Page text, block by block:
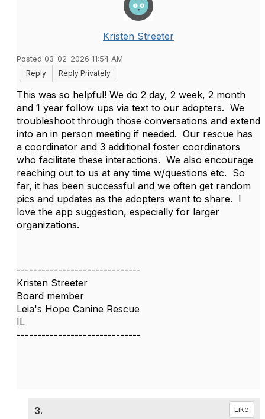
Kristen Streeter
Posted 03-02-2026 11:54 AM
Reply
Reply Privately
This was so helpful! We do 2 day, 2 week, 2 month
and 1 year follow ups via text to our adopters. We
troubleshoot through those conversations and extend
into an in person meeting if needed. Our rescue has
a coordinator and 3 additional foster coordinators
who facilitate these interactions. We also encourage
reaching out to us at any time w/questions etc. So
far, it has been successful and we often get random
pics and updates as the adopters want to share. I
love the app suggestion, especially for larger
organizations.
------------------------------
Kristen Streeter
Board member
Leia's Hope Canine Rescue
IL
------------------------------
3. Like